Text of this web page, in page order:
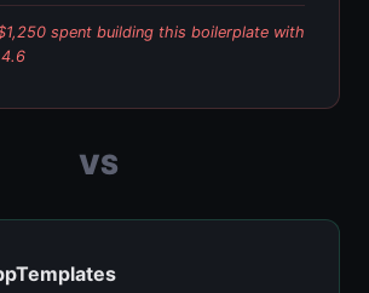
spent building this boilerplate with
4.6
VS